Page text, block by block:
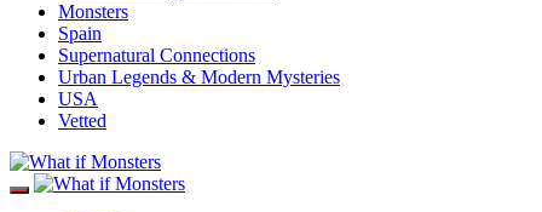
Monsters
Spain
Supernatural Connections
Urban Legends & Modern Mysteries
USA
Vetted